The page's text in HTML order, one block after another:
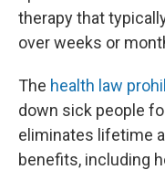
therapy that
over weeks or
The health law
down sick people
eliminates lifetime
benefits, including